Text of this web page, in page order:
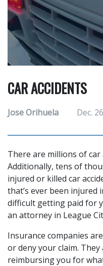
CAR ACCIDENTS
Jose Orihuela Dec.
There are millions of car
Additionally, tens of
injured or killed car
that’s ever been injured
difficult getting paid for
an attorney in League
Insurance companies
or deny your claim.
reimbursing you for